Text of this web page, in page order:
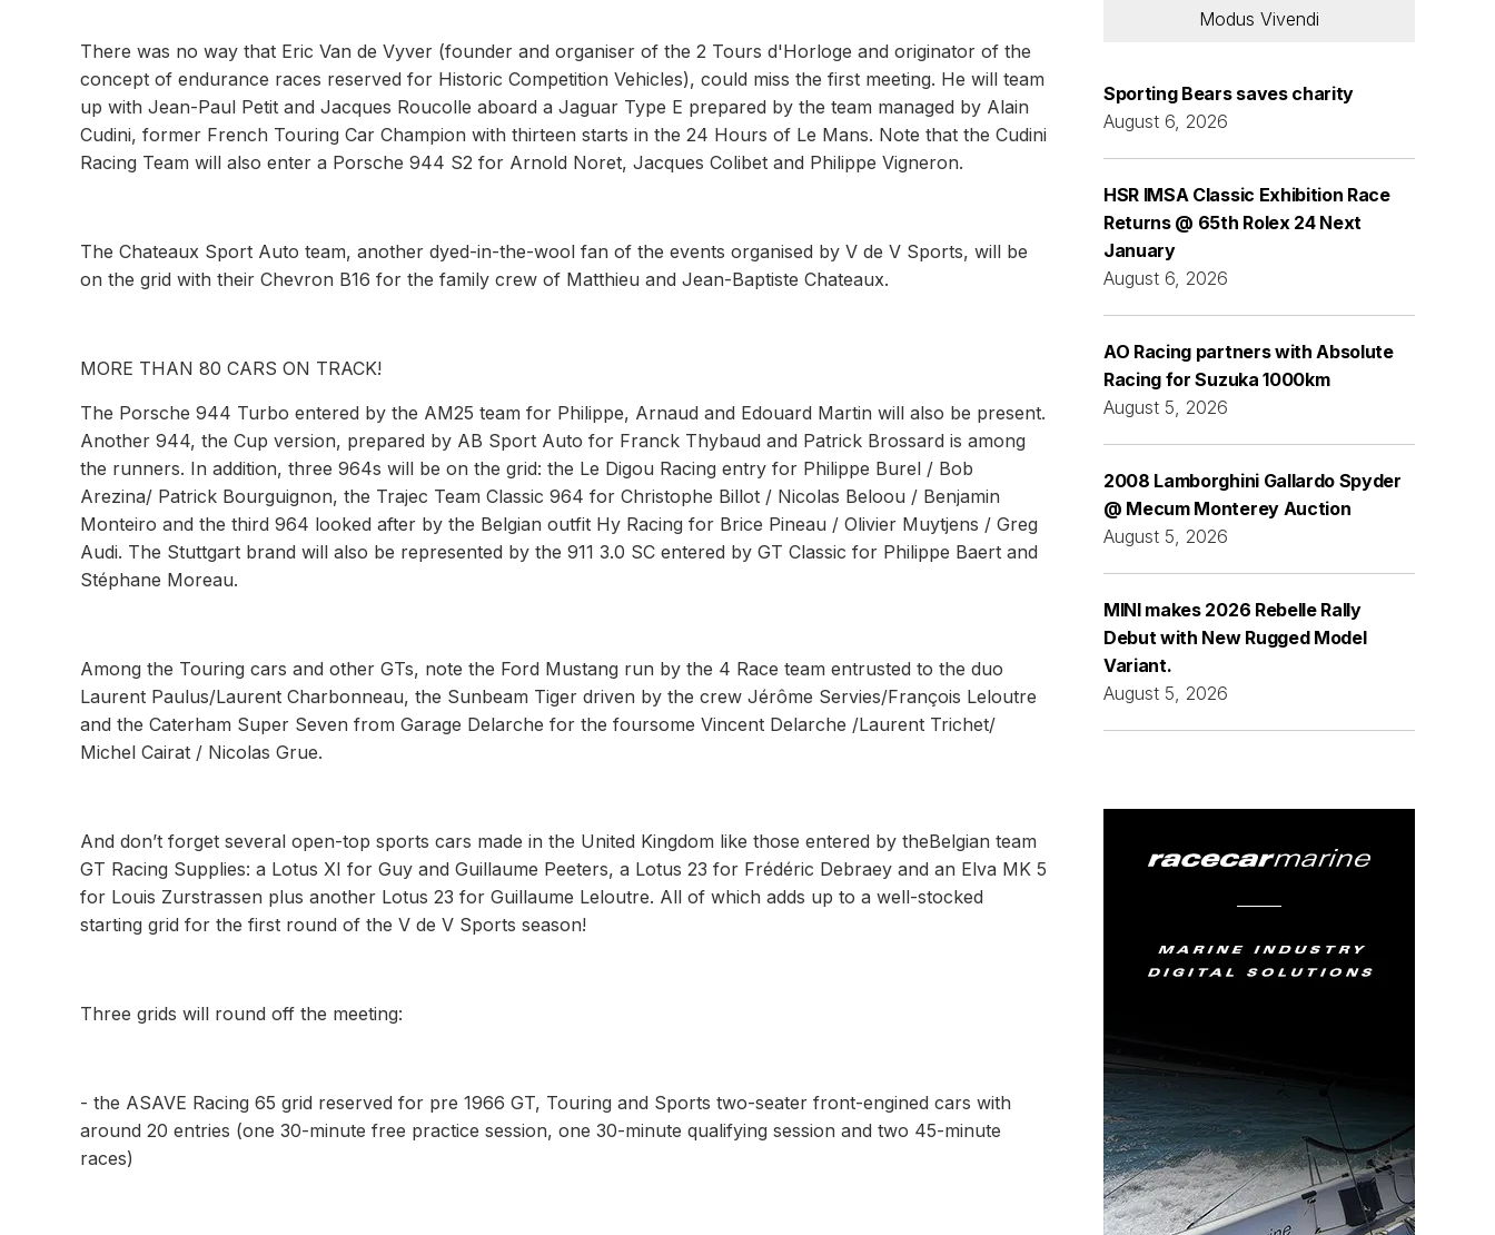
There was no way that Eric Van de Vyver (founder and organiser of the 2 Tours d'Horloge and originator of the
concept of endurance races reserved for Historic Competition Vehicles), could miss the first meeting. He will team
up with Jean-Paul Petit and Jacques Roucolle aboard a Jaguar Type E prepared by the team managed by Alain
Cudini, former French Touring Car Champion with thirteen starts in the 24 Hours of Le Mans. Note that the Cudini
Racing Team will also enter a Porsche 944 S2 for Arnold Noret, Jacques Colibet and Philippe Vigneron.
The Chateaux Sport Auto team, another dyed-in-the-wool fan of the events organised by V de V Sports, will be
on the grid with their Chevron B16 for the family crew of Matthieu and Jean-Baptiste Chateaux.
MORE THAN 80 CARS ON TRACK!
The Porsche 944 Turbo entered by the AM25 team for Philippe, Arnaud and Edouard Martin will also be present.
Another 944, the Cup version, prepared by AB Sport Auto for Franck Thybaud and Patrick Brossard is among
the runners. In addition, three 964s will be on the grid: the Le Digou Racing entry for Philippe Burel / Bob
Arezina/ Patrick Bourguignon, the Trajec Team Classic 964 for Christophe Billot / Nicolas Beloou / Benjamin
Monteiro and the third 964 looked after by the Belgian outfit Hy Racing for Brice Pineau / Olivier Muytjens / Greg
Audi. The Stuttgart brand will also be represented by the 911 3.0 SC entered by GT Classic for Philippe Baert and
Stéphane Moreau.
Among the Touring cars and other GTs, note the Ford Mustang run by the 4 Race team entrusted to the duo
Laurent Paulus/Laurent Charbonneau, the Sunbeam Tiger driven by the crew Jérôme Servies/François Leloutre
and the Caterham Super Seven from Garage Delarche for the foursome Vincent Delarche /Laurent Trichet/
Michel Cairat / Nicolas Grue.
And don’t forget several open-top sports cars made in the United Kingdom like those entered by theBelgian team
GT Racing Supplies: a Lotus XI for Guy and Guillaume Peeters, a Lotus 23 for Frédéric Debraey and an Elva MK 5
for Louis Zurstrassen plus another Lotus 23 for Guillaume Leloutre. All of which adds up to a well-stocked
starting grid for the first round of the V de V Sports season!
Three grids will round off the meeting:
- the ASAVE Racing 65 grid reserved for pre 1966 GT, Touring and Sports two-seater front-engined cars with
around 20 entries (one 30-minute free practice session, one 30-minute qualifying session and two 45-minute
races)
Modus Vivendi
Sporting Bears saves charity
August 6, 2026
HSR IMSA Classic Exhibition Race
Returns @ 65th Rolex 24 Next
January
August 6, 2026
AO Racing partners with Absolute
Racing for Suzuka 1000km
August 5, 2026
2008 Lamborghini Gallardo Spyder
@ Mecum Monterey Auction
August 5, 2026
MINI makes 2026 Rebelle Rally
Debut with New Rugged Model
Variant.
August 5, 2026